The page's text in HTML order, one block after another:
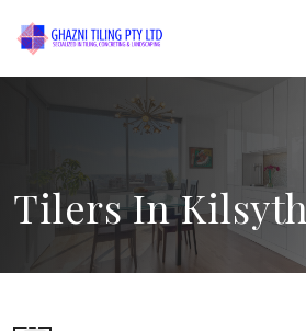
Tilers In Kilsyth